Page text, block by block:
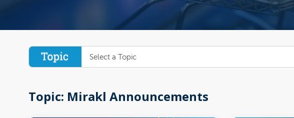
Select a Topic
Topic: Mirakl Announcements